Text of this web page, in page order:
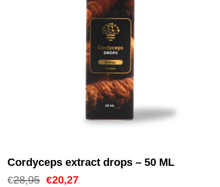
Cordyceps extract drops – 50 ML
€28,95 El
€20,27El